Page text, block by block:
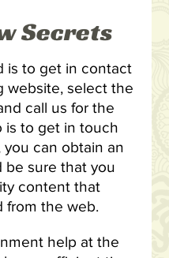
Secrets
is to get in contact
website, select the
call us for the
is to get in touch
can obtain an
be sure that you
content that
from the web.
help at the